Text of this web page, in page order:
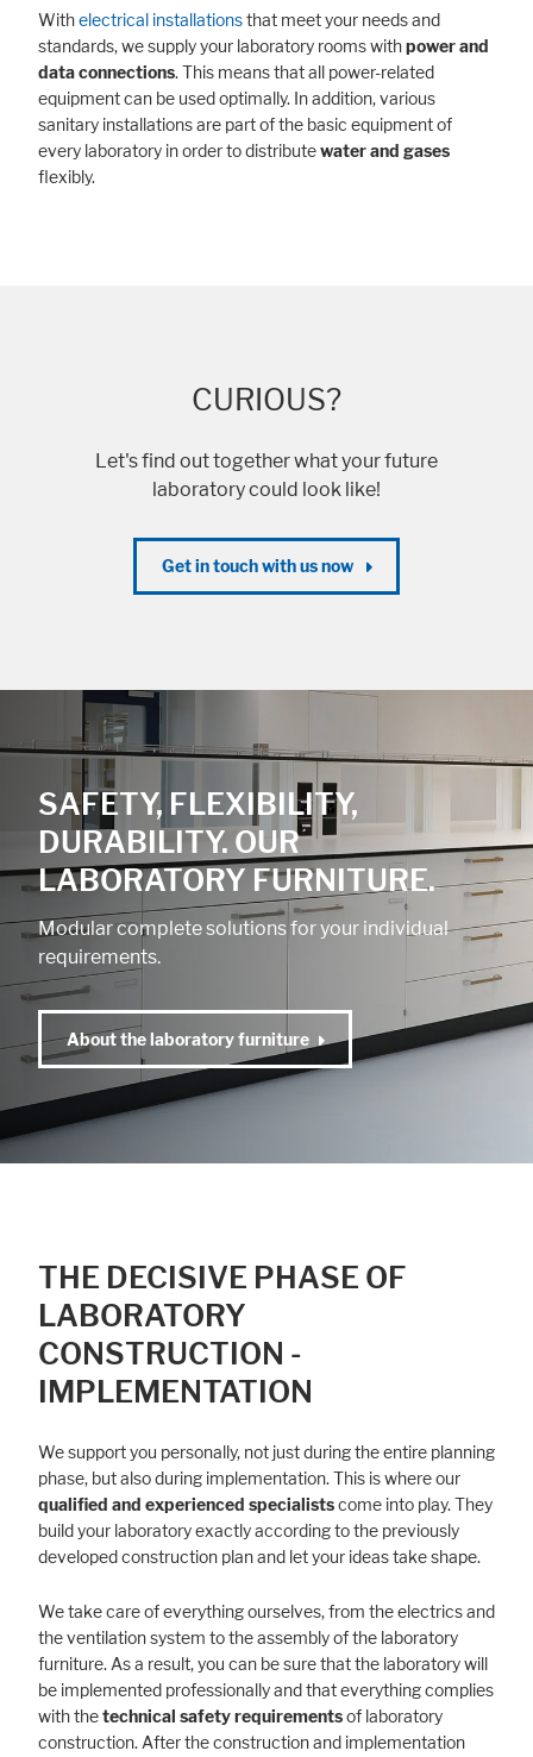
Withelectrical installationsthat meet your needs and
standards, we supply your laboratory rooms withpower and
data connections. This means that all power-related
equipment can be used optimally. In addition, various
sanitary installations are part of the basic equipment of
every laboratory in order to distributewater and gases
flexibly.
CURIOUS?
Let's find out together what your future
laboratory could look like!
Get in touch with us now
SAFETY, FLEXIBILITY,
DURABILITY. OUR
LABORATORY FURNITURE.
Modular complete solutions for your individual
requirements.
About the laboratory furniture
THE DECISIVE PHASE OF
LABORATORY
CONSTRUCTION -
IMPLEMENTATION
We support you personally, not just during the entire planning
phase, but also during implementation. This is where our
qualified and experienced specialistscome into play. They
build your laboratory exactly according to the previously
developed construction plan and let your ideas take shape.
We take care of everything ourselves, from the electrics and
the ventilation system to the assembly of the laboratory
furniture. As a result, you can be sure that the laboratory will
be implemented professionally and that everything complies
with thetechnical safety requirementsof laboratory
construction. After the construction and implementation